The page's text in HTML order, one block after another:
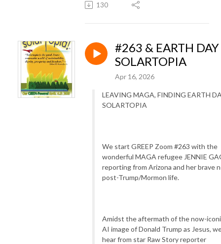
130
#263 & EARTH DAY
SOLARTOPIA
Apr 16, 2026
LEAVING MAGA, FINDING EARTH
SOLARTOPIA
We start GREEP Zoom #263 with the
wonderful MAGA refugee JENNIE
reporting from Arizona and her brave
post-Trump/Mormon life.
Amidst the aftermath of the now-
AI image of Donald Trump as Jesus,
hear from star Raw Story reporter